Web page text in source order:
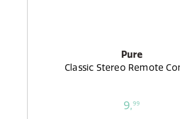
Pure
Classic Stereo Remote
9,99